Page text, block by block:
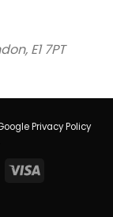
E1 7PT
Privacy Policy
Visa